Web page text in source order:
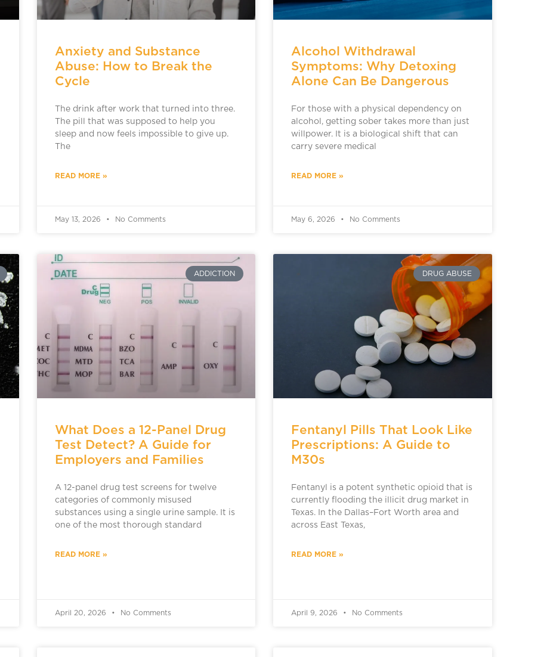
Anxiety and Substance
Abuse: How to Break the
Cycle
The drink after work that turned into three.
The pill that was supposed to help you
sleep and now feels impossible to give up.
The
READ MORE »
May 13, 2026 No Comments
Alcohol Withdrawal
Symptoms: Why Detoxing
Alone Can Be Dangerous
For those with a physical dependency on
alcohol, getting sober takes more than just
willpower. It is a biological shift that can
carry severe medical
READ MORE »
May 6, 2026 No Comments
ADDICTION
What Does a 12-Panel Drug
Test Detect? A Guide for
Employers and Families
A 12-panel drug test screens for twelve
categories of commonly misused
substances using a single urine sample. It is
one of the most thorough standard
READ MORE »
April 20, 2026 No Comments
DRUG ABUSE
Fentanyl Pills That Look Like
Prescriptions: A Guide to
M30s
Fentanyl is a potent synthetic opioid that is
currently flooding the illicit drug market in
Texas. In the Dallas–Fort Worth area and
across East Texas,
READ MORE »
April 9, 2026 No Comments